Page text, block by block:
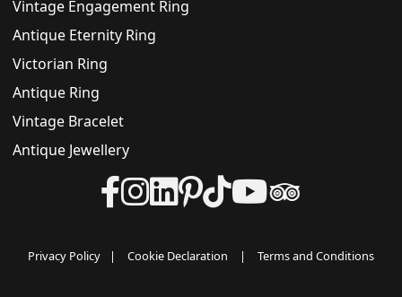
Vintage Engagement Ring
Antique Eternity Ring
Victorian Ring
Antique Ring
Vintage Bracelet
Antique Jewellery
Privacy Policy | Cookie Declaration | Terms and Conditions